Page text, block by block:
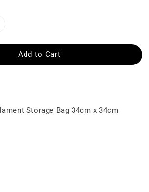
Add to Cart
Storage Bag 34cm x 34cm